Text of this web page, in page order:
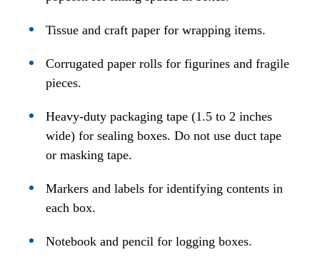
Tissue and craft paper for wrapping items.
Corrugated paper rolls for figurines and fragile
pieces.
Heavy-duty packaging tape (1.5 to 2 inches
wide) for sealing boxes. Do not use duct tape
or masking tape.
Markers and labels for identifying contents in
each box.
Notebook and pencil for logging boxes.